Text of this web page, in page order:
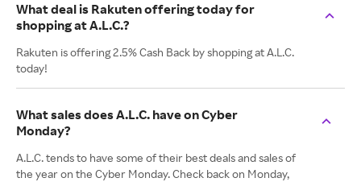
What deal is Rakuten offering today for
shopping at A.L.C.?
Rakuten is offering 2.5% Cash Back by shopping at A.L.C.
today!
What sales does A.L.C. have on Cyber
Monday?
A.L.C. tends to have some of their best deals and sales of
the year on the Cyber Monday. Check back on Monday,